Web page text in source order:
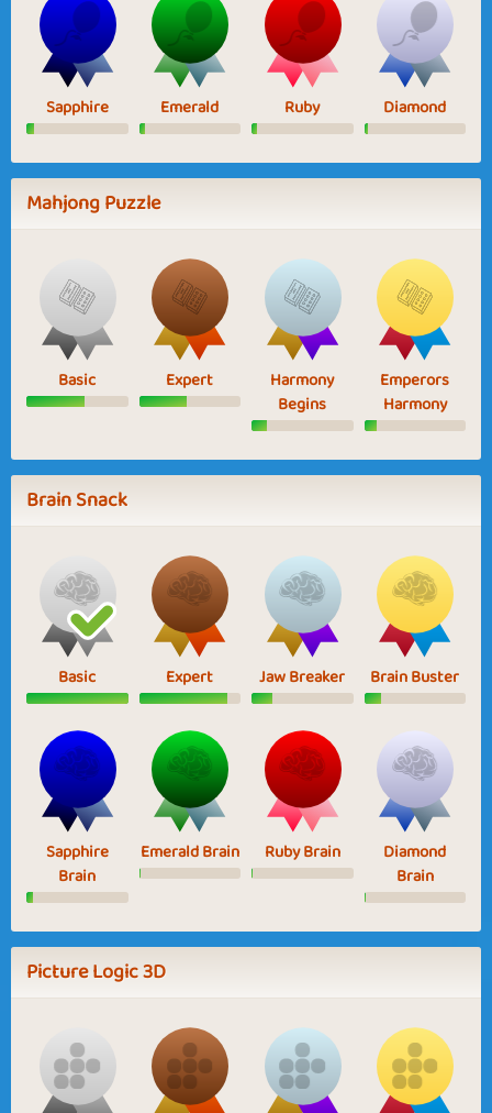
Sapphire Emerald Ruby Diamond
Mahjong Puzzle
Basic Expert
Harmony
Begins
Emperors
Harmony
Brain Snack
Basic Expert Jaw Breaker Brain Buster
Sapphire
Brain
Emerald Brain Ruby Brain
Diamond
Brain
Picture Logic 3D